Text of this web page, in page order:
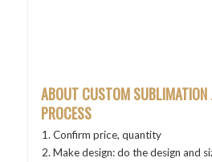
ABOUT CUSTOM SUBLIMATION
PROCESS
Confirm price, quantity
Make design: do the design and